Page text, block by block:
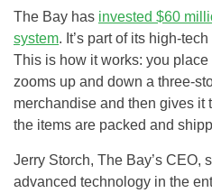
The Bay has invested $60
system. It’s part of its high-
This is how it works: you
zooms up and down a three-
merchandise and then gives it
the items are packed and
Jerry Storch, The Bay’s CEO,
advanced technology in the